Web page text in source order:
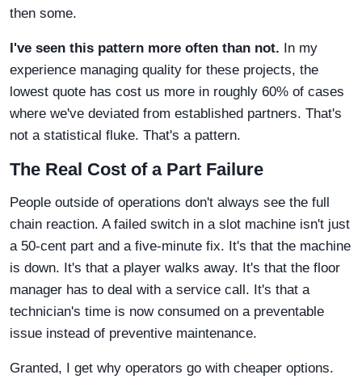
then some.
I've seen this pattern more often than not. In my
experience managing quality for these projects, the
lowest quote has cost us more in roughly 60% of cases
where we've deviated from established partners. That's
not a statistical fluke. That's a pattern.
The Real Cost of a Part Failure
People outside of operations don't always see the full
chain reaction. A failed switch in a slot machine isn't just
a 50-cent part and a five-minute fix. It's that the machine
is down. It's that a player walks away. It's that the floor
manager has to deal with a service call. It's that a
technician's time is now consumed on a preventable
issue instead of preventive maintenance.
Granted, I get why operators go with cheaper options.